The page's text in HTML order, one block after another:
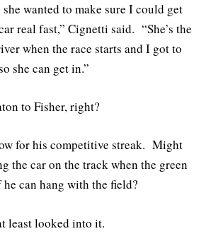
wanted to make sure I could get
real fast,” Cignetti said. “She’s the
when the race starts and I got to
she can get in.”
to Fisher, right?
for his competitive streak. Might
the car on the track when the green
he can hang with the field?
least looked into it.